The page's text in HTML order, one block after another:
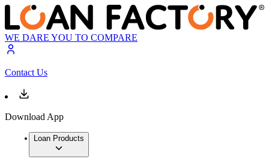
WE DARE YOU TO COMPARE
Contact Us
Download App
Loan Products